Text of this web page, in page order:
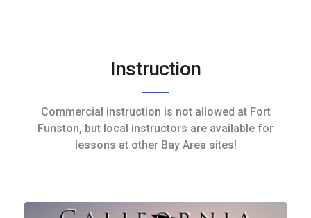
Instruction
Commercial instruction is not allowed at Fort
Funston, but local instructors are available for
lessons at other Bay Area sites!